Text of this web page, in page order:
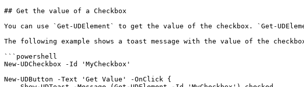
## Get the value of a Checkbox
You can use `Get-UDElement` to get the value of the checkbox. `Get-
The following example shows a toast message with the value of the
```powershell
New-UDCheckbox -Id 'MyCheckbox'
New-UDButton -Text 'Get Value' -OnClick {